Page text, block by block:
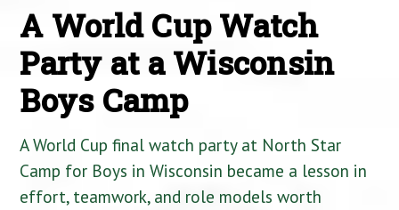
A World Cup Watch
Party at a Wisconsin
Boys Camp
A World Cup final watch party at North Star
Camp for Boys in Wisconsin became a lesson in
effort, teamwork, and role models worth